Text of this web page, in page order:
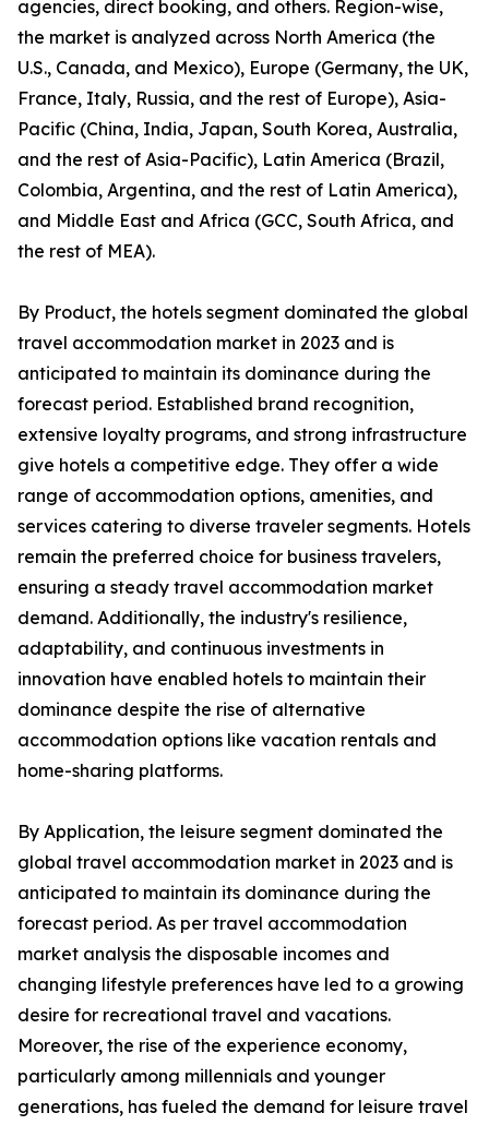
agencies, direct booking, and others. Region-wise,
the market is analyzed across North America (the
U.S., Canada, and Mexico), Europe (Germany, the UK,
France, Italy, Russia, and the rest of Europe), Asia-
Pacific (China, India, Japan, South Korea, Australia,
and the rest of Asia-Pacific), Latin America (Brazil,
Colombia, Argentina, and the rest of Latin America),
and Middle East and Africa (GCC, South Africa, and
the rest of MEA).
By Product, the hotels segment dominated the global
travel accommodation market in 2023 and is
anticipated to maintain its dominance during the
forecast period. Established brand recognition,
extensive loyalty programs, and strong infrastructure
give hotels a competitive edge. They offer a wide
range of accommodation options, amenities, and
services catering to diverse traveler segments. Hotels
remain the preferred choice for business travelers,
ensuring a steady travel accommodation market
demand. Additionally, the industry's resilience,
adaptability, and continuous investments in
innovation have enabled hotels to maintain their
dominance despite the rise of alternative
accommodation options like vacation rentals and
home-sharing platforms.
By Application, the leisure segment dominated the
global travel accommodation market in 2023 and is
anticipated to maintain its dominance during the
forecast period. As per travel accommodation
market analysis the disposable incomes and
changing lifestyle preferences have led to a growing
desire for recreational travel and vacations.
Moreover, the rise of the experience economy,
particularly among millennials and younger
generations, has fueled the demand for leisure travel